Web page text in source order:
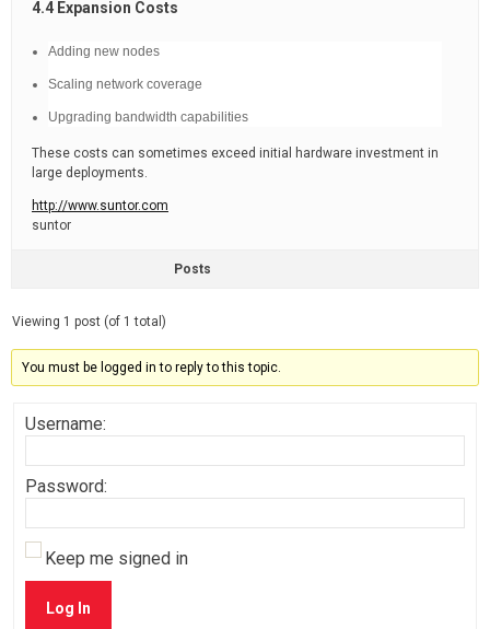
4.4 Expansion Costs
Adding new nodes
Scaling network coverage
Upgrading bandwidth capabilities
These costs can sometimes exceed initial hardware investment in
large deployments.
http://www.suntor.com
suntor
Posts
Viewing 1 post (of 1 total)
You must be logged in to reply to this topic.
Username:
Password:
Keep me signed in
Log In